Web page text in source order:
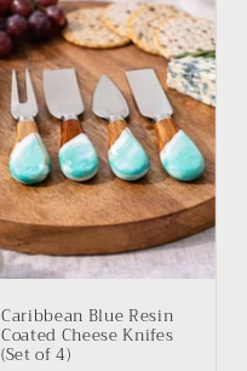
Caribbean Blue Resin
Coated Cheese Knifes
(Set of 4)